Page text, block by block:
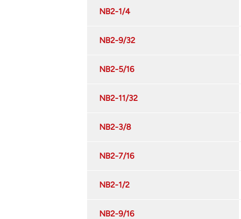
NB2-1/4
NB2-9/32
NB2-5/16
NB2-11/32
NB2-3/8
NB2-7/16
NB2-1/2
NB2-9/16